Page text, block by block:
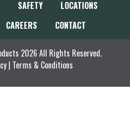
SAFETY
LOCATIONS
CAREERS CONTACT
2026 All Rights Reserved.
| Terms & Conditions